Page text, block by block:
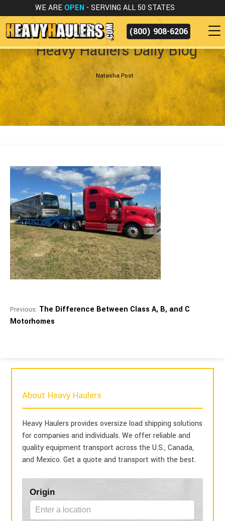
WE ARE OPEN - SERVING ALL 50 STATES
(800) 908-6206
Heavy Haulers Daily Blog
Natasha Post
Previous: The Difference Between Class A, B, and C
Motorhomes
About Heavy Haulers
Heavy Haulers provides oversize load shipping solutions
for companies and individuals. We offer reliable and
quality equipment transport across the U.S., Canada,
and Mexico. Get a quote and transport with the best.
Blog
Form
Origin